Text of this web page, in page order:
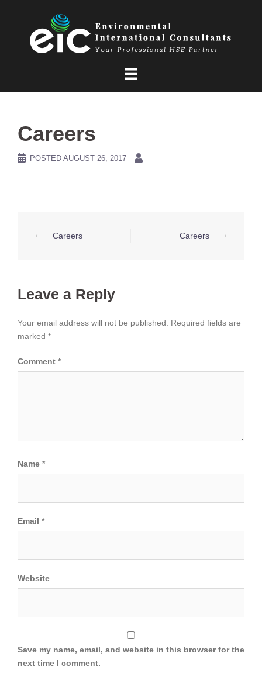
Careers
POSTED AUGUST 26, 2017
Post
⟵ Careers Careers ⟶
Leave a Reply
Your email address will not be published.
Required fields are
marked *
Comment *
Name *
Email *
Website
Save my name, email, and website in this browser for the
next time I comment.